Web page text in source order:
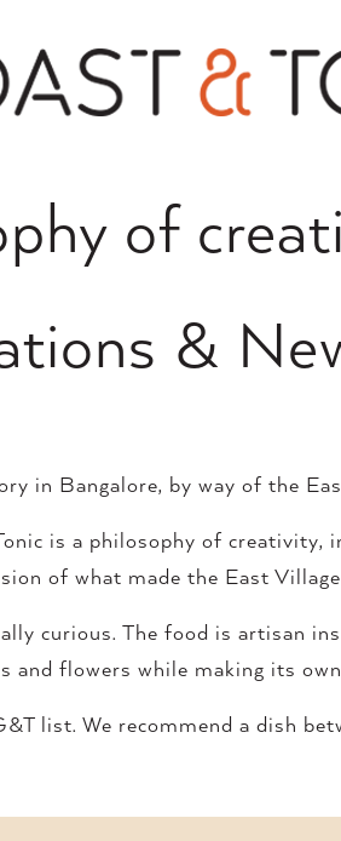
of
&
in Bangalore, by way of the
is a philosophy of
of what made the East
curious. The food is artisan
and flowers while making its
list. We recommend a dish